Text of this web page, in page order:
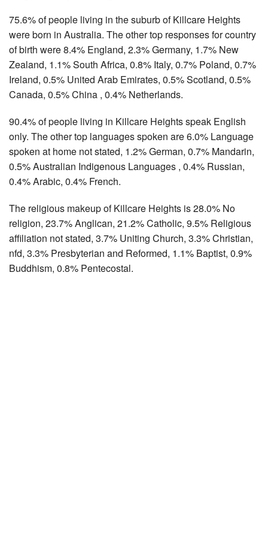
75.6% of people living in the suburb of Killcare Heights
were born in Australia. The other top responses for country
of birth were 8.4% England, 2.3% Germany, 1.7% New
Zealand, 1.1% South Africa, 0.8% Italy, 0.7% Poland, 0.7%
Ireland, 0.5% United Arab Emirates, 0.5% Scotland, 0.5%
Canada, 0.5% China , 0.4% Netherlands.
90.4% of people living in Killcare Heights speak English
only. The other top languages spoken are 6.0% Language
spoken at home not stated, 1.2% German, 0.7% Mandarin,
0.5% Australian Indigenous Languages , 0.4% Russian,
0.4% Arabic, 0.4% French.
The religious makeup of Killcare Heights is 28.0% No
religion, 23.7% Anglican, 21.2% Catholic, 9.5% Religious
affiliation not stated, 3.7% Uniting Church, 3.3% Christian,
nfd, 3.3% Presbyterian and Reformed, 1.1% Baptist, 0.9%
Buddhism, 0.8% Pentecostal.